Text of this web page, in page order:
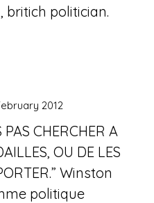
britich politician.
CHERCHER A
OU DE LES
Winston
politique
2012